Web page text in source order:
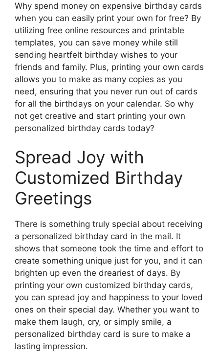
Why spend money on expensive birthday cards
when you can easily print your own for free? By
utilizing free online resources and printable
templates, you can save money while still
sending heartfelt birthday wishes to your
friends and family. Plus, printing your own cards
allows you to make as many copies as you
need, ensuring that you never run out of cards
for all the birthdays on your calendar. So why
not get creative and start printing your own
personalized birthday cards today?
Spread Joy with
Customized Birthday
Greetings
There is something truly special about receiving
a personalized birthday card in the mail. It
shows that someone took the time and effort to
create something unique just for you, and it can
brighten up even the dreariest of days. By
printing your own customized birthday cards,
you can spread joy and happiness to your loved
ones on their special day. Whether you want to
make them laugh, cry, or simply smile, a
personalized birthday card is sure to make a
lasting impression.